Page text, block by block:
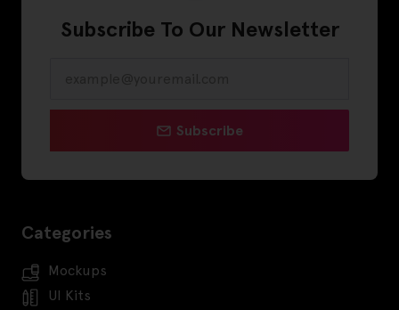
Subscribe To Our Newsletter
Subscribe
Categories
Mockups
UI Kits